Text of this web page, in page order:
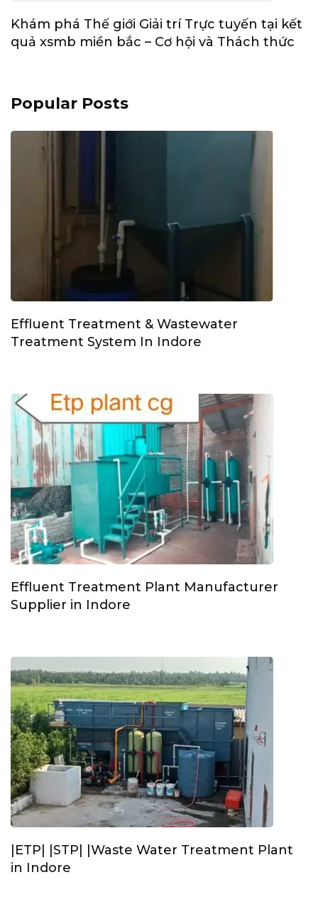
Khám phá Thế giới Giải trí Trực tuyến tại kết
quả xsmb miền bắc – Cơ hội và Thách thức
Popular Posts
Effluent Treatment & Wastewater
Treatment System In Indore
Effluent Treatment Plant Manufacturer
Supplier in Indore
|ETP| |STP| |Waste Water Treatment Plant
in Indore